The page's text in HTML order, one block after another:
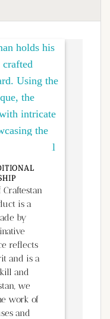
is a
by
reflects
and is a
and
we
work of
and